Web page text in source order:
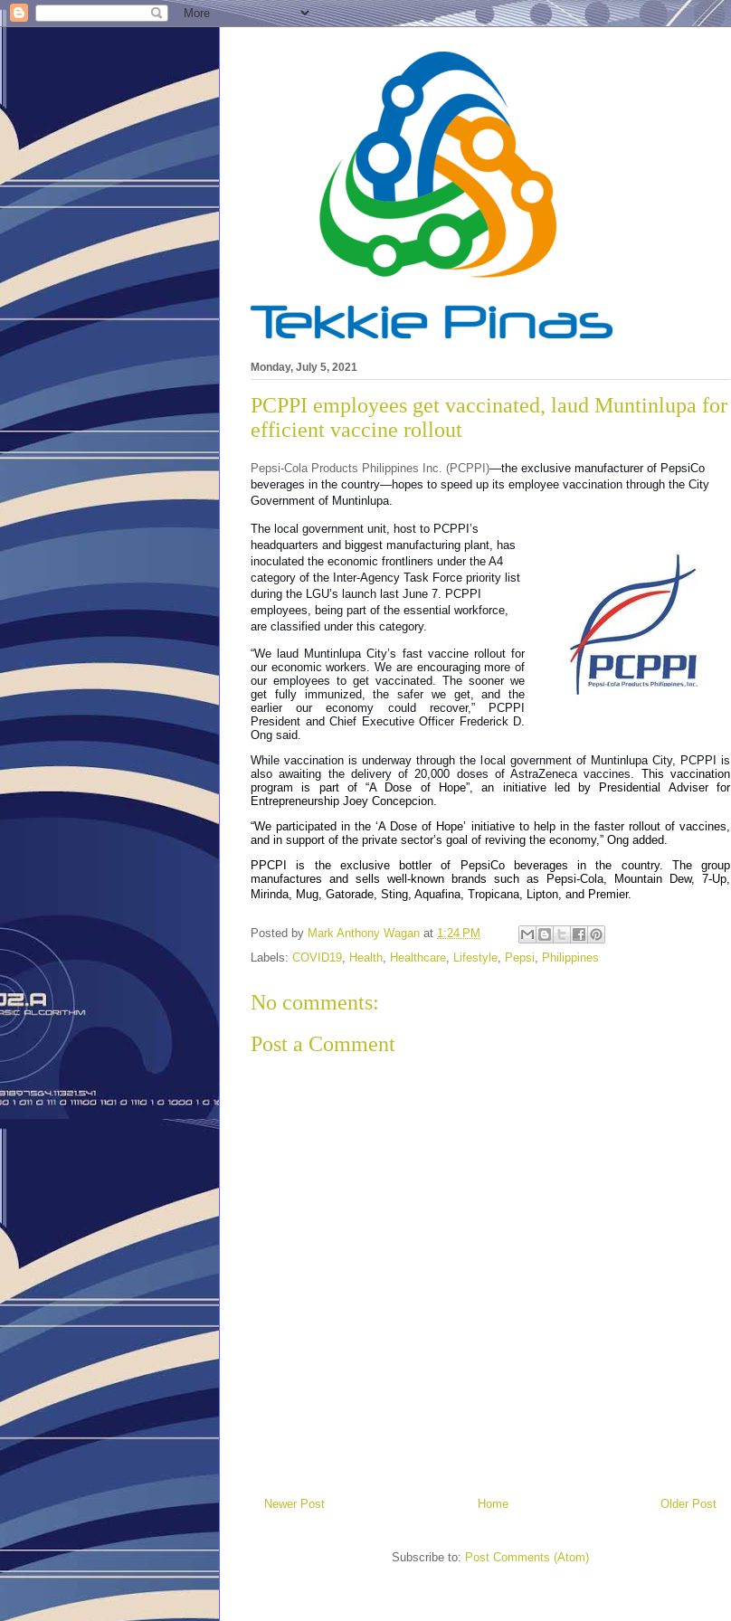
Monday, July 5, 2021
PCPPI employees get vaccinated, laud Muntinlupa for
efficient vaccine rollout
Pepsi-Cola Products Philippines Inc. (PCPPI)—the exclusive manufacturer of PepsiCo
beverages in the country—hopes to speed up its employee vaccination through the City
Government of Muntinlupa.
The local government unit, host to PCPPI’s
headquarters and biggest manufacturing plant, has
inoculated the economic frontliners under the A4
category of the Inter-Agency Task Force priority list
during the LGU’s launch last June 7. PCPPI
employees, being part of the essential workforce,
are classified under this category.
“We laud Muntinlupa City’s fast vaccine rollout for
our economic workers. We are encouraging more of
our employees to get vaccinated. The sooner we
get fully immunized, the safer we get, and the
earlier our economy could recover,” PCPPI
President and Chief Executive Officer Frederick D.
Ong said.
While vaccination is underway through the local government of Muntinlupa City, PCPPI is
also awaiting the delivery of 20,000 doses of AstraZeneca vaccines. This vaccination
program is part of “A Dose of Hope”, an initiative led by Presidential Adviser for
Entrepreneurship Joey Concepcion.
“We participated in the ‘A Dose of Hope’ initiative to help in the faster rollout of vaccines,
and in support of the private sector’s goal of reviving the economy,” Ong added.
PPCPI is the exclusive bottler of PepsiCo beverages in the country. The group
manufactures and sells well-known brands such as Pepsi-Cola, Mountain Dew, 7-Up,
Mirinda, Mug, Gatorade, Sting, Aquafina, Tropicana, Lipton, and Premier.
Posted by Mark Anthony Wagan at 1:24 PM
Labels: COVID19 Health Healthcare Lifestyle Pepsi Philippines
No comments:
Post a Comment
Newer Post Older Post
Home
Subscribe to: Post Comments (Atom)